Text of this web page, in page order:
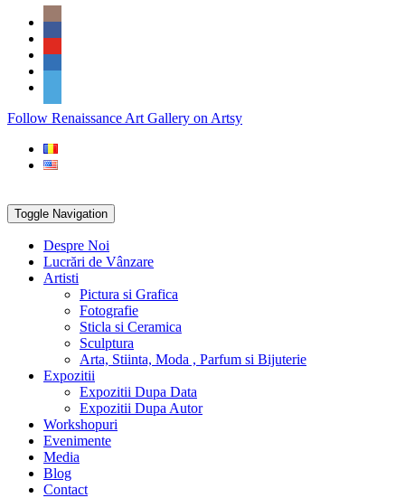
Skip
content
Social
Icons
PARTENER
Follow Renaissance Art Gallery on Artsy
Toggle Navigation
Despre Noi
Lucrări de Vânzare
Artisti
Pictura si Grafica
Fotografie
Sticla si Ceramica
Sculptura
Arta, Stiinta, Moda , Parfum si Bijuterie
Expozitii
Expozitii Dupa Data
Expozitii Dupa Autor
Workshopuri
Evenimente
Media
Blog
Contact